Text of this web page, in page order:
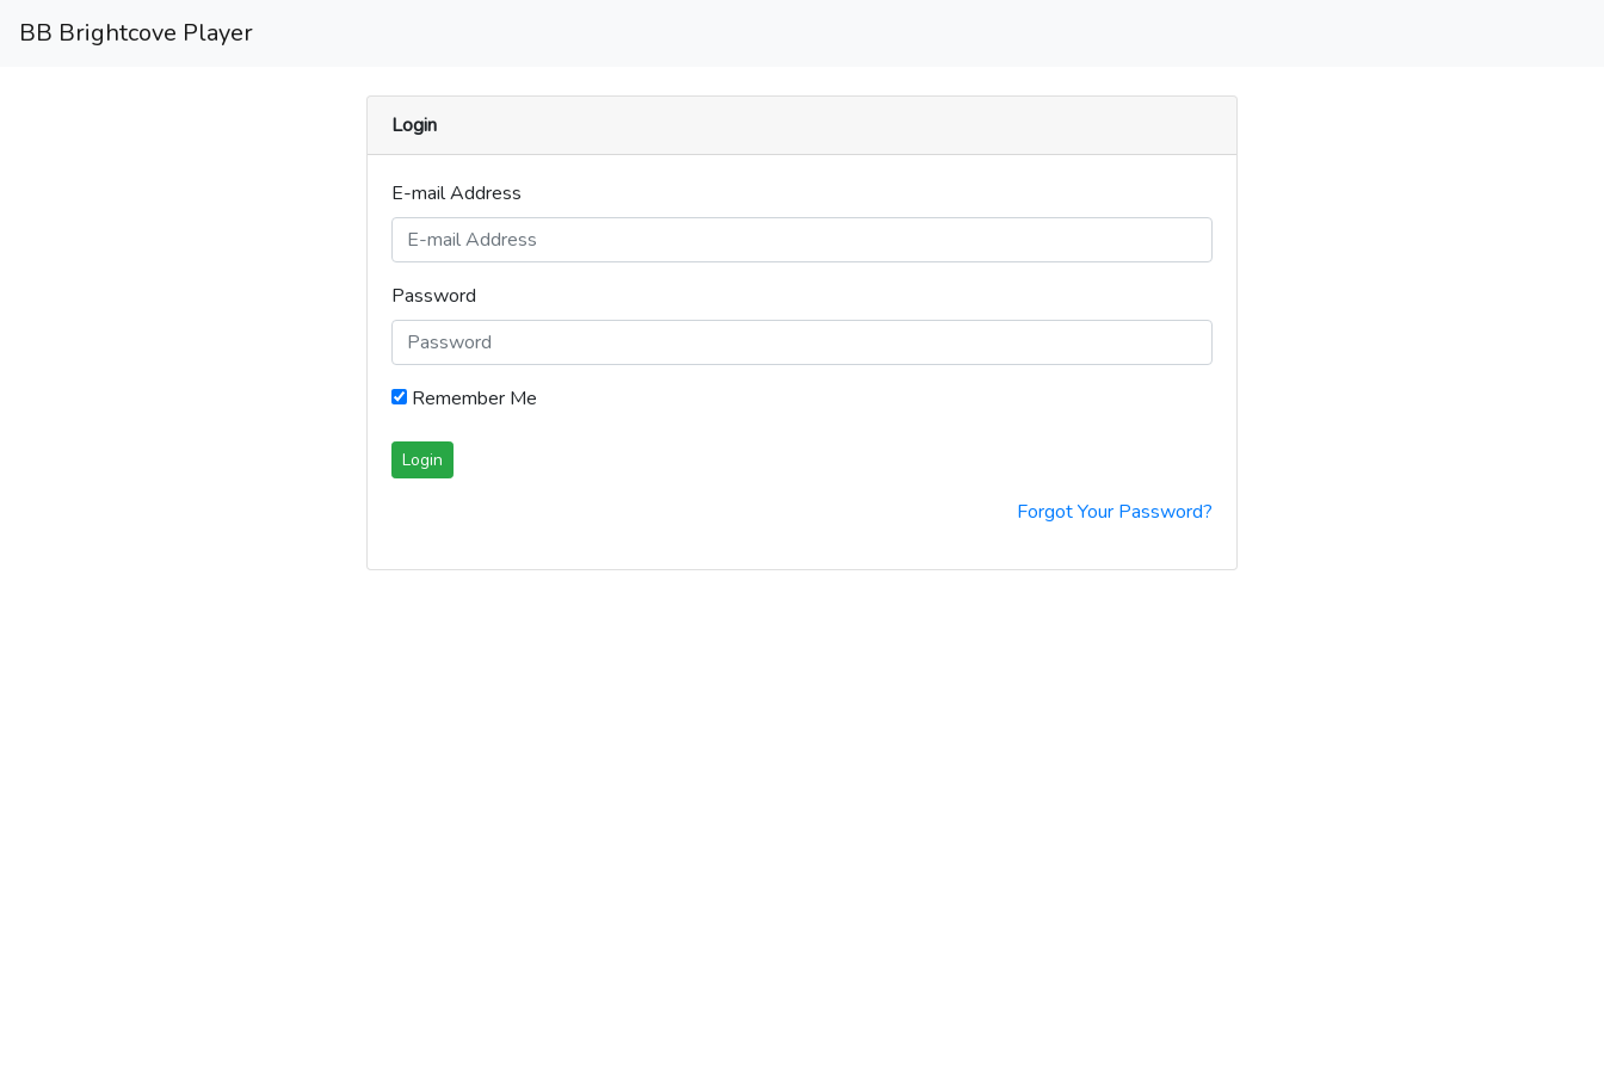
BB Brightcove Player
Login
E-mail Address
Password
Remember Me
Login
Forgot Your Password?